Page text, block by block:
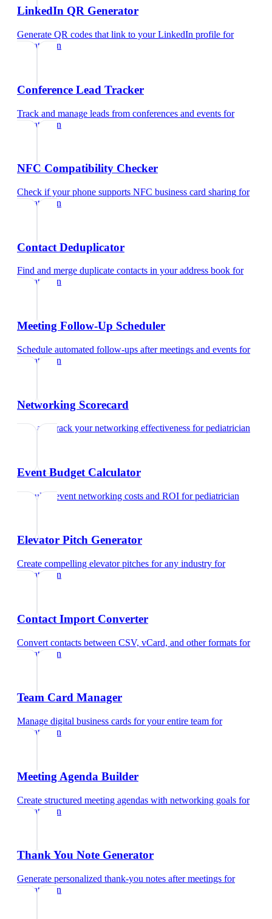
LinkedIn QR Generator
Generate QR codes that link to your LinkedIn profile for
pediatrician
Conference Lead Tracker
Track and manage leads from conferences and events for
pediatrician
NFC Compatibility Checker
Check if your phone supports NFC business card sharing for
pediatrician
Contact Deduplicator
Find and merge duplicate contacts in your address book for
pediatrician
Meeting Follow-Up Scheduler
Schedule automated follow-ups after meetings and events for
pediatrician
Networking Scorecard
Rate and track your networking effectiveness forpediatrician
Event Budget Calculator
Calculate event networking costs and ROI forpediatrician
Elevator Pitch Generator
Create compelling elevator pitches for any industry for
pediatrician
Contact Import Converter
Convert contacts between CSV, vCard, and other formats for
pediatrician
Team Card Manager
Manage digital business cards for your entire team for
pediatrician
Meeting Agenda Builder
Create structured meeting agendas with networking goals for
pediatrician
Thank You Note Generator
Generate personalized thank-you notes after meetings for
pediatrician